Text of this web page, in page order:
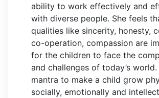
ability to work effectively and
with diverse people. She feels
qualities like sincerity, honesty,
co-operation, compassion are
for the children to face the
and challenges of today’s
mantra to make a child grow
socially, emotionally and